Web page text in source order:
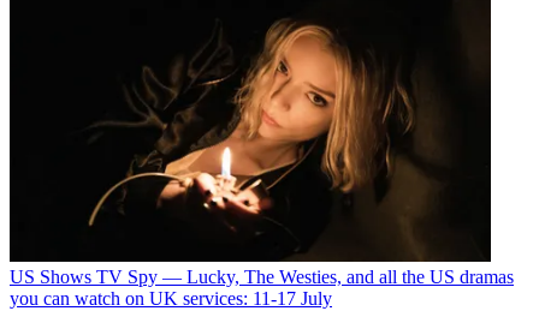
US Shows TV Spy — Lucky, The Westies, and all the US dramas
you can watch on UK services: 11-17 July